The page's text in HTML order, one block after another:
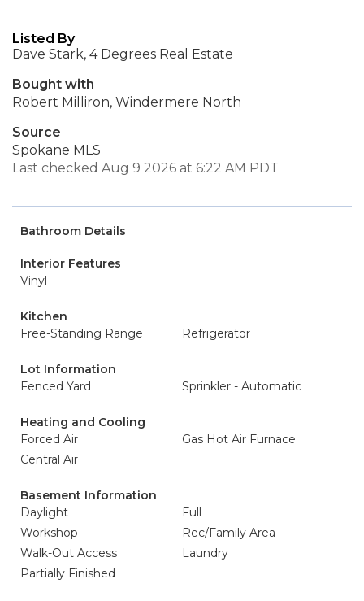
Listed By
Dave Stark, 4 Degrees Real Estate
Bought with
Robert Milliron, Windermere North
Source
Spokane MLS
Last checked Aug 9 2026 at 6:22 AM PDT
Bathroom Details
Interior Features
Vinyl
Kitchen
Free-Standing Range
Refrigerator
Lot Information
Fenced Yard
Sprinkler - Automatic
Heating and Cooling
Forced Air
Gas Hot Air Furnace
Central Air
Basement Information
Daylight
Full
Workshop
Rec/Family Area
Walk-Out Access
Laundry
Partially Finished